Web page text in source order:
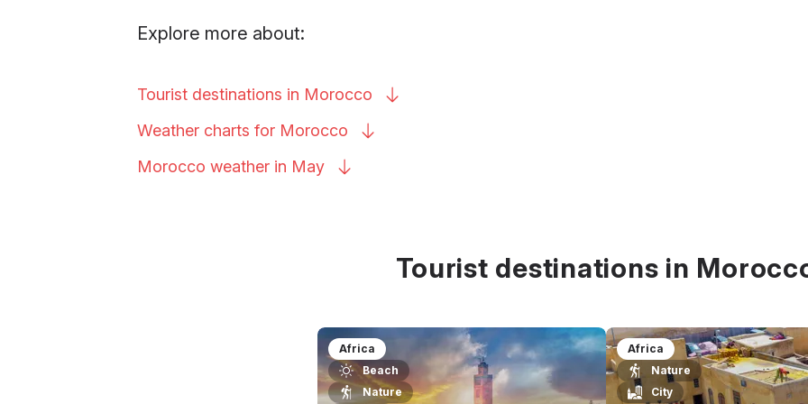
Explore more about:
Tourist destinations in Morocco
Weather charts for Morocco
Morocco weather in May
Tourist destinations in
Africa
Beach
Nature
Africa
Nature
City